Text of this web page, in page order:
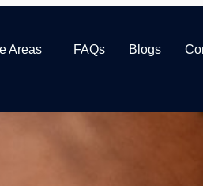
Areas FAQs Blogs